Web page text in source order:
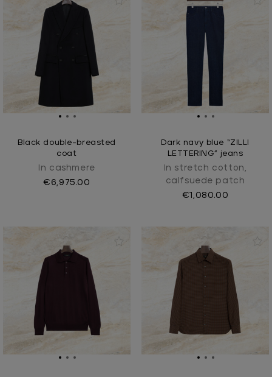
Black double-breasted
coat
In cashmere
€6,975.00
Dark navy blue “ZILLI
LETTERING” jeans
In stretch cotton,
calfsuede patch
€1,080.00